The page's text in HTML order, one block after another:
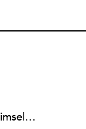
Larry Kaplan is a consultant based in Los Angeles. He describes himself as passionate about urban communities and social justice. He helps non-profit organizations leverage governmental and community relations to advocate for their causes, advance their missions, reach their fundraising goals and achieve their program objectives. He has built and maintained elected officials’ offices, managed political campaigns, helped public agencies increase their effectiveness, and advised private companies and associations on their philanthropic and civic responsibilities.